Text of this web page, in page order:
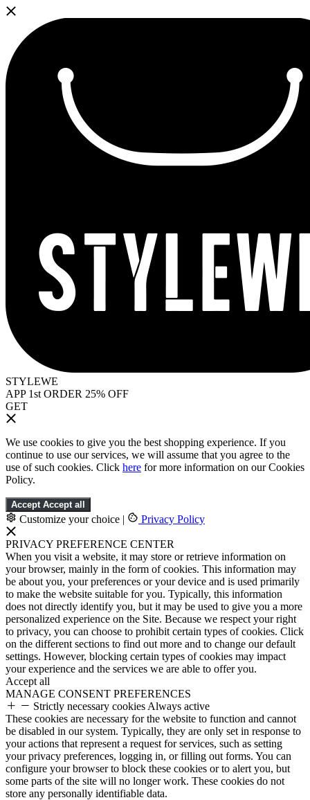
STYLEWE
APP 1st ORDER 25% OFF
GET
We use cookies to give you the best shopping experience. If you
continue to use our services, we will assume that you agree to the
use of such cookies. Click here for more information on our Cookies
Policy.
Accept Accept all
Customize your choice | Privacy Policy
PRIVACY PREFERENCE CENTER
When you visit a website, it may store or retrieve information on
your browser, mainly in the form of cookies. This information may
be about you, your preferences or your device and is used primarily
to make the website suitable for you. Typically, this information
does not directly identify you, but it may be used to give you a more
personalized experience on the Site. Because we respect your right
to privacy, you can choose to prohibit certain types of cookies. Click
on the different sections to find out more and to change our default
settings. However, blocking certain types of cookies may impact
your experience and the services we are able to offer you.
Accept all
MANAGE CONSENT PREFERENCES
Strictly necessary cookies Always active
These cookies are necessary for the website to function and cannot
be disabled in our system. Typically, they are only set in response to
your actions that represent a request for services, such as setting
your privacy preferences, logging in, or filling out forms. You can
configure your browser to block these cookies or to alert you, but
some parts of the site will no longer work. These cookies do not
store any personally identifiable data.